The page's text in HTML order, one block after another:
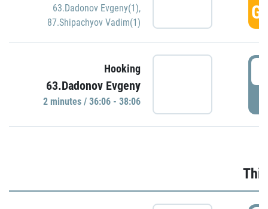
63.Dadonov Evgeny(1),
87.Shipachyov Vadim(1)
Hooking
63.Dadonov Evgeny
2 minutes / 36:06 - 38:06